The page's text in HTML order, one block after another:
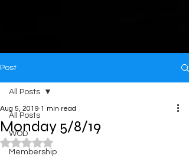
Post
All Posts
WOD
Membership
All Posts
Monday 5/8/19
Aug 5, 2019 1 min read
Rated NaN out of 5 stars.